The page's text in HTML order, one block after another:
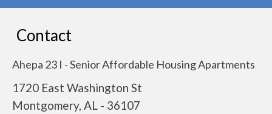
Contact
Ahepa 23 I - Senior Affordable Housing Apartments
1720 East Washington St
Montgomery, AL - 36107